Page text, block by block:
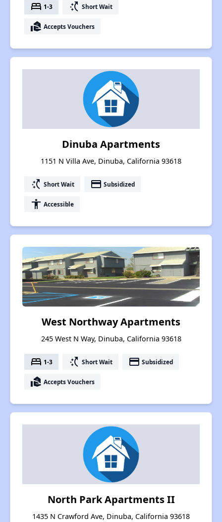
bed 1-3 switch_access_shortcut Short Wait
real_estate_agent Accepts Vouchers
Dinuba Apartments
1151 N Villa Ave, Dinuba, California 93618
switch_access_shortcut Short Wait payment Subsidized
accessibility Accessible
West Northway Apartments
245 West N Way, Dinuba, California 93618
bed 1-3 switch_access_shortcut Short Wait payment Subsidized
real_estate_agent Accepts Vouchers
North Park Apartments II
1435 N Crawford Ave, Dinuba, California 93618